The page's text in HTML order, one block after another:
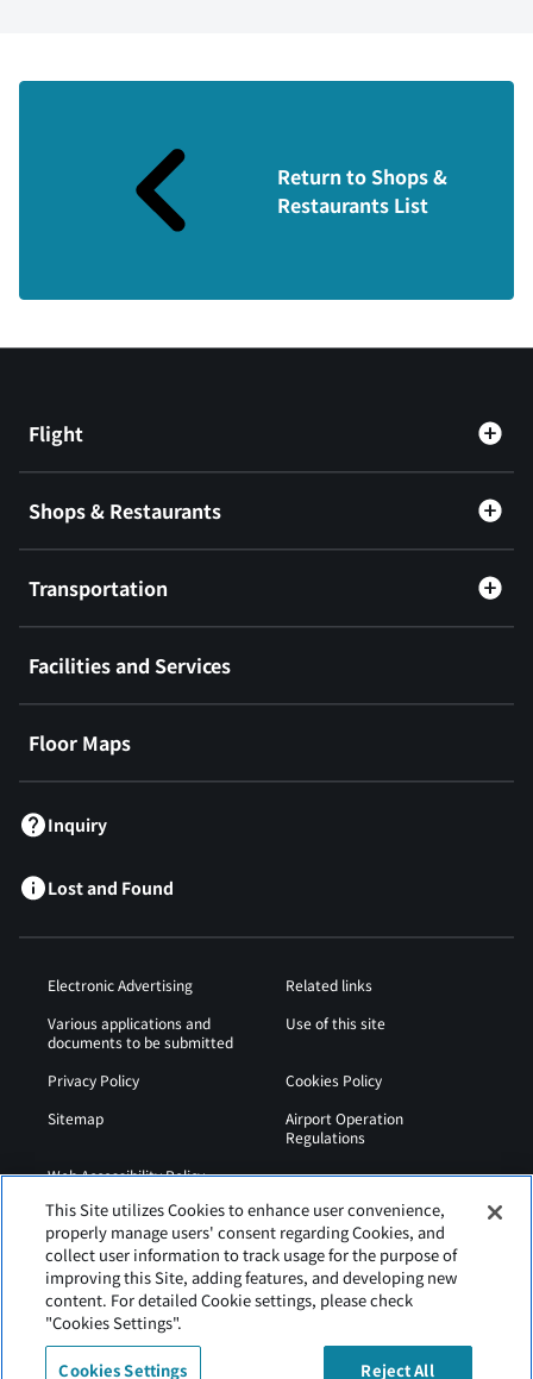
Return to Shops &
Restaurants List
Flight
Shops & Restaurants
Transportation
Facilities and Services
Floor Maps
Inquiry
Lost and Found
Electronic Advertising
Related links
Various applications and
documents to be submitted
Use of this site
Privacy Policy
Cookies Policy
Sitemap
Airport Operation
Regulations
Web Accessibility Policy
This Site utilizes Cookies to enhance user convenience,
properly manage users' consent regarding Cookies, and
collect user information to track usage for the purpose of
improving this Site, adding features, and developing new
content. For detailed Cookie settings, please check
"Cookies Settings".
Cookies Settings Reject All